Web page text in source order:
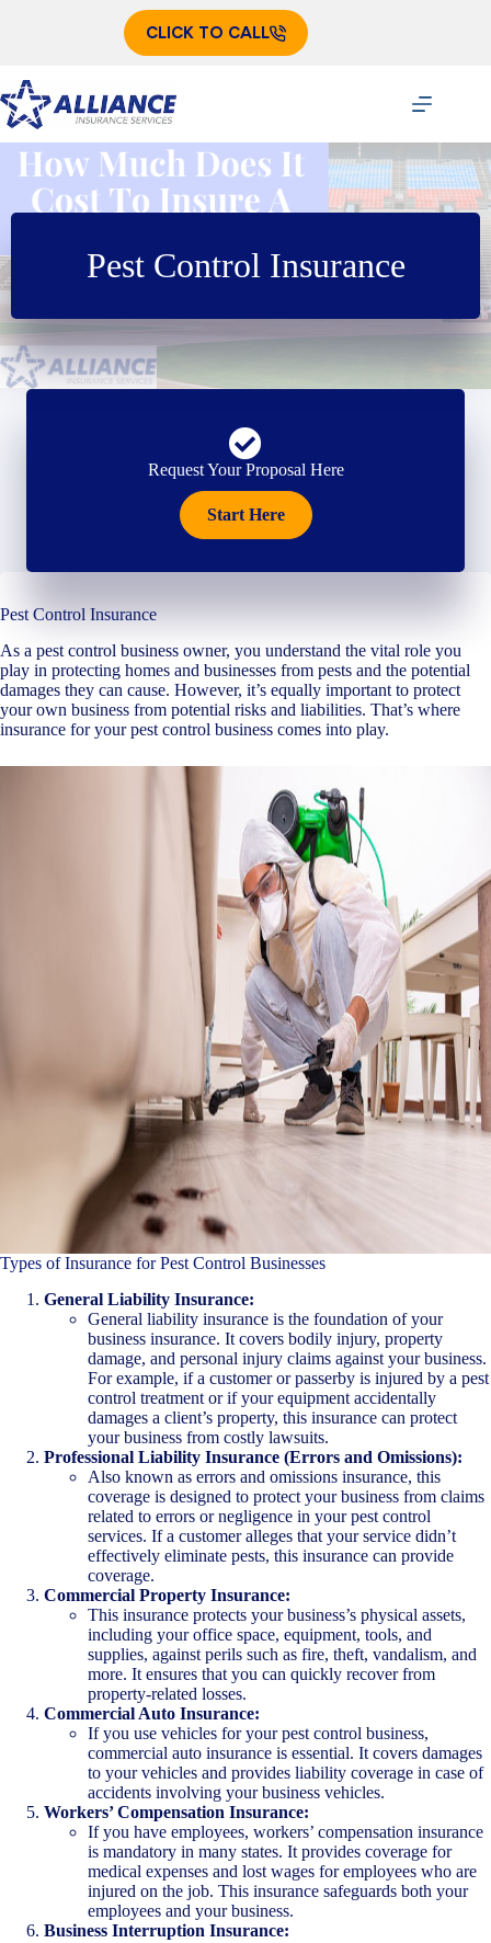
CLICK TO CALL
Pest Control Insurance
Pest Control Insurance
As a pest control business owner, you understand the vital role you
play in protecting homes and businesses from pests and the potential
damages they can cause. However, it’s equally important to protect
your own business from potential risks and liabilities. That’s where
insurance for your pest control business comes into play.
Types of Insurance for Pest Control Businesses
General Liability Insurance:
General liability insurance is the foundation of your
business insurance. It covers bodily injury, property
damage, and personal injury claims against your business.
For example, if a customer or passerby is injured by a pest
control treatment or if your equipment accidentally
damages a client’s property, this insurance can protect
your business from costly lawsuits.
Professional Liability Insurance (Errors and Omissions):
Also known as errors and omissions insurance, this
coverage is designed to protect your business from claims
related to errors or negligence in your pest control
services. If a customer alleges that your service didn’t
effectively eliminate pests, this insurance can provide
coverage.
Commercial Property Insurance:
This insurance protects your business’s physical assets,
including your office space, equipment, tools, and
supplies, against perils such as fire, theft, vandalism, and
more. It ensures that you can quickly recover from
property-related losses.
Commercial Auto Insurance:
If you use vehicles for your pest control business,
commercial auto insurance is essential. It covers damages
to your vehicles and provides liability coverage in case of
accidents involving your business vehicles.
Workers’ Compensation Insurance:
If you have employees, workers’ compensation insurance
is mandatory in many states. It provides coverage for
medical expenses and lost wages for employees who are
injured on the job. This insurance safeguards both your
employees and your business.
Business Interruption Insurance:
Request Your Proposal Here
Start Here